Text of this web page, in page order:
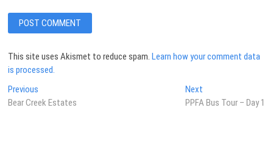
This site uses Akismet to reduce spam.Learn how your comment data
is processed.
Post
navigation
Previous
post:
Bear Creek Estates
NextNext
post:
PPFA Bus Tour – Day 1